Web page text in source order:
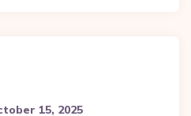
15, 2025